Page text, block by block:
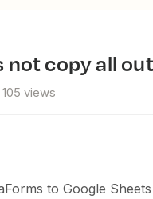
not copy all
105 views
to Google